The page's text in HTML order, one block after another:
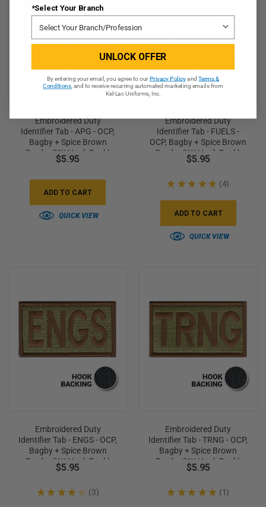
Embroidered Duty
Identifier Tab - APG - OCP,
Bagby + Spice Brown
Border (w/ Hook Back)
$5.95
ADD TO CART
QUICK VIEW
Embroidered Duty
Identifier Tab - FUELS -
OCP, Bagby + Spice Brown
Border (w/ Hook Back)
$5.95
★ ★ ★ ★ ★ 4
4
ADD TO CART
QUICK VIEW
Embroidered Duty
Identifier Tab - ENGS - OCP,
Bagby + Spice Brown
Border (w/ Hook Back)
$5.95
★ ★ ★ ★ ★ 3
3
Embroidered Duty
Identifier Tab - TRNG - OCP,
Bagby + Spice Brown
Border (w/ Hook Back)
$5.95
★ ★ ★ ★ ★ 1
1
*Select Your Branch
UNLOCK OFFER
By entering your email, you agree to ourPrivacy PolicyandTerms &
Conditions, and to receive recurring automated marketing emails from
Kel-Lac Uniforms, Inc.